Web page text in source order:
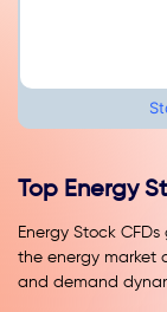
Top Energy
Energy Stock
the energy market
and demand